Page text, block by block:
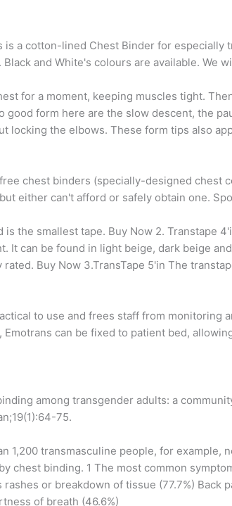
is a cotton-lined Chest Binder for especially
and White's colours are available. We
for a moment, keeping muscles tight.
good form here are the slow descent, the
locking the elbows. These form tips also
chest binders (specially-designed chest
either can't afford or safely obtain one.
is the smallest tape. Buy Now 2. Transtape
It can be found in light beige, dark beige
Buy Now 3.TransTape 5'in The
to use and frees staff from monitoring
can be fixed to patient bed,
among transgender adults: a
75.
1,200 transmasculine people, for example,
chest binding. 1 The most common
rashes or breakdown of tissue (77.7%) Back
of breath (46.6%)